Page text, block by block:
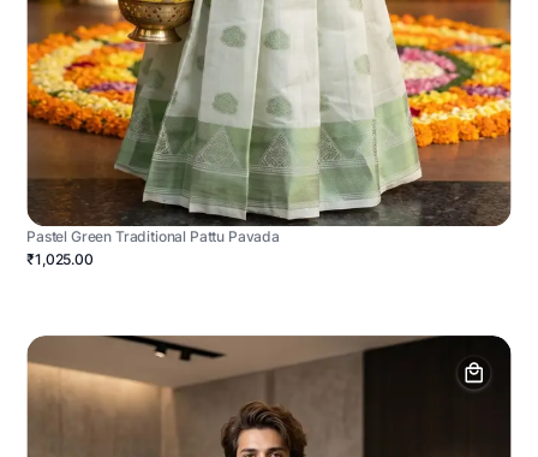
Pastel Green Traditional Pattu Pavada
₹1,025.00